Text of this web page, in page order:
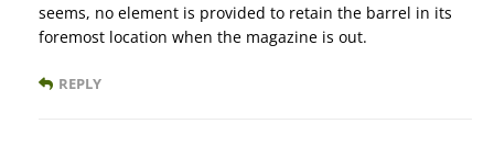
seems, no element is provided to retain the barrel in its
foremost location when the magazine is out.
REPLY